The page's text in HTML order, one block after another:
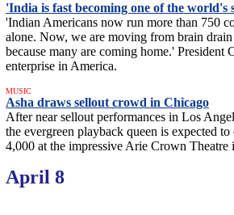
'India is fast becoming one of the world's
'Indian Americans now run more than 750
alone. Now, we are moving from brain
because many are coming home.' President
enterprise in America.
MUSIC
Asha draws sellout crowd in Chicago
After near sellout performances in Los
the evergreen playback queen is expected
4,000 at the impressive Arie Crown Theatre
April 8